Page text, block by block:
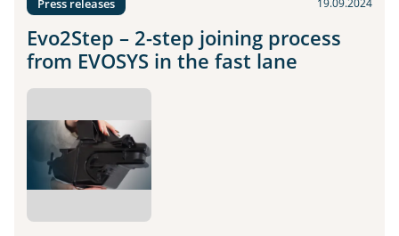
19.09.2024
Evo2Step – 2-step joining process
from EVOSYS in the fast lane